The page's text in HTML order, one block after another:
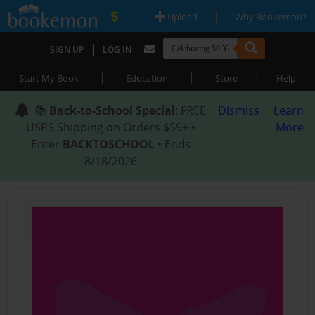
| Upload | Why Bookemon?
SIGN UP | LOG IN
Start My Book | Education | Store | Help
📚 Back-to-School Special: FREE
USPS Shipping on Orders $59+ •
Enter BACKTOSCHOOL • Ends
8/18/2026
Dismiss
Learn
More